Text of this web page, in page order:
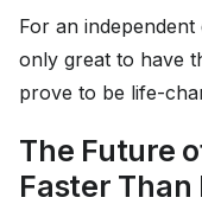
For an
only great to have
prove to be life-
The Future
Faster Than